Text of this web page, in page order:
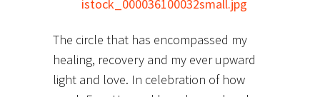
The circle that has encompassed my
healing, recovery and my ever upward
light and love. In celebration of how